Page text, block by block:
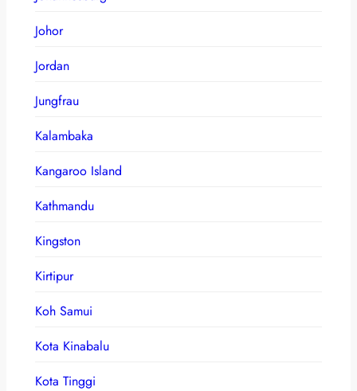
Johor
Jordan
Jungfrau
Kalambaka
Kangaroo Island
Kathmandu
Kingston
Kirtipur
Koh Samui
Kota Kinabalu
Kota Tinggi